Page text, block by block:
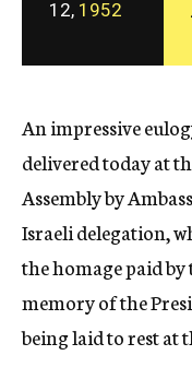
12, 1952
An impressive
delivered today at
Assembly by
Israeli delegation,
the homage paid by
memory of the
being laid to rest at